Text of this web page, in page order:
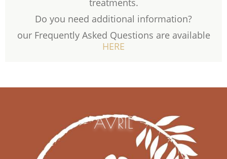
treatments.
Do you need additional information?
our Frequently Asked Questions are available
HERE
AVRIL